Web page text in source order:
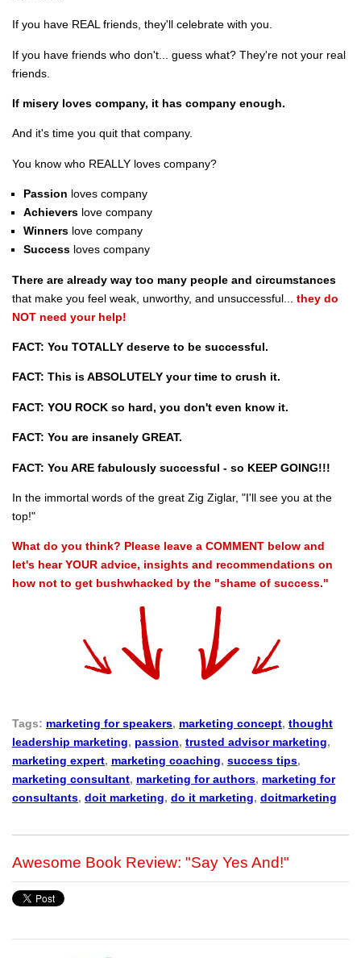
If you have REAL friends, they'll celebrate with you.
If you have friends who don't... guess what? They're not your real
friends.
If misery loves company, it has company enough.
And it's time you quit that company.
You know who REALLY loves company?
Passion loves company
Achievers love company
Winners love company
Success loves company
There are already way too many people and circumstances
that make you feel weak, unworthy, and unsuccessful... they do
NOT need your help!
FACT: You TOTALLY deserve to be successful.
FACT: This is ABSOLUTELY your time to crush it.
FACT: YOU ROCK so hard, you don't even know it.
FACT: You are insanely GREAT.
FACT: You ARE fabulously successful - so KEEP GOING!!!
In the immortal words of the great Zig Ziglar, "I'll see you at the
top!"
What do you think? Please leave a COMMENT below and
let's hear YOUR advice, insights and recommendations on
how not to get bushwhacked by the "shame of success."
Tags: marketing for speakers, marketing concept, thought
leadership marketing, passion, trusted advisor marketing,
marketing expert, marketing coaching, success tips,
marketing consultant, marketing for authors, marketing for
consultants, doit marketing, do it marketing, doitmarketing
Awesome Book Review: "Say Yes And!"